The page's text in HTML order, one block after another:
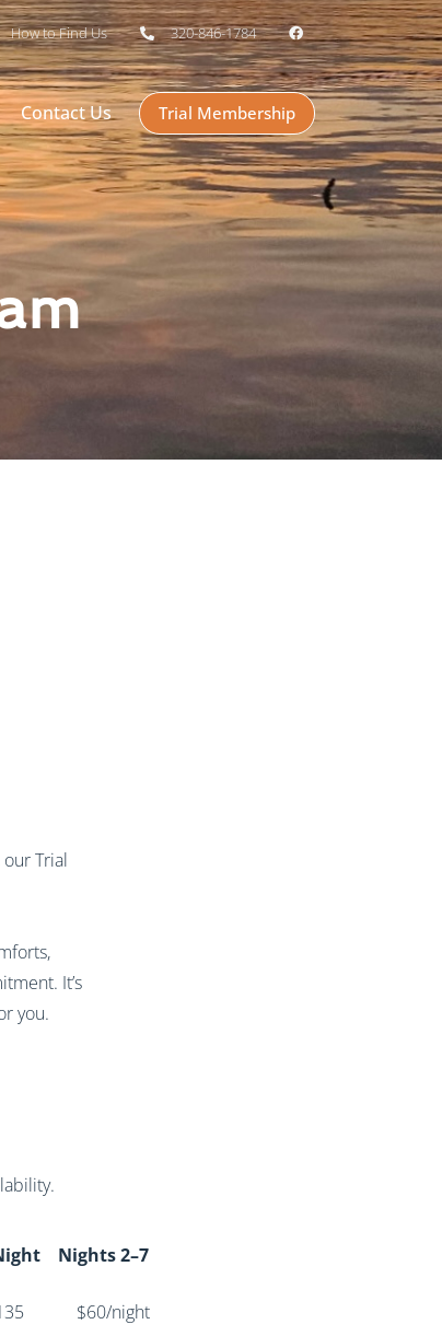
How to Find Us 320-846-1784
Contact Us Trial Membership
Trial
It’s
you.
Nights 2–7
$60/night